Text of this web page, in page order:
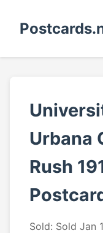
Urbana
Rush
Sold: Sold Jan